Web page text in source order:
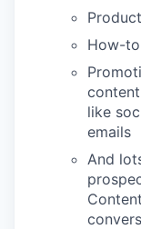
How-
like
emails
And